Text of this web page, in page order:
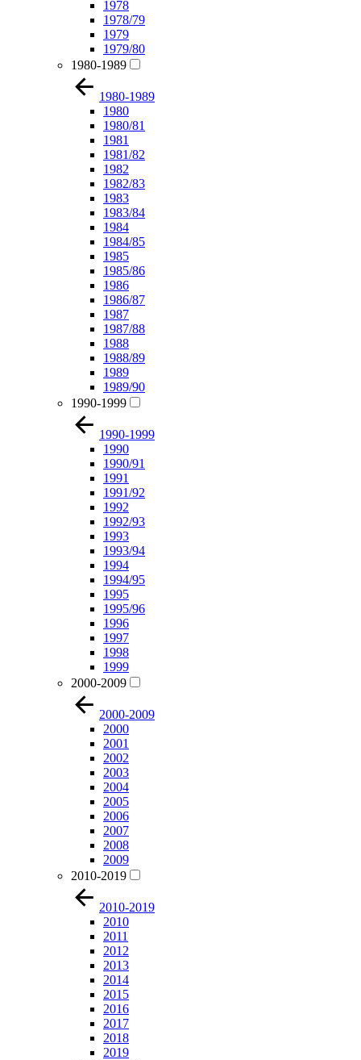
1978
1978/79
1979
1979/80
1980-1989
1980-1989
1980
1980/81
1981
1981/82
1982
1982/83
1983
1983/84
1984
1984/85
1985
1985/86
1986
1986/87
1987
1987/88
1988
1988/89
1989
1989/90
1990-1999
1990-1999
1990
1990/91
1991
1991/92
1992
1992/93
1993
1993/94
1994
1994/95
1995
1995/96
1996
1997
1998
1999
2000-2009
2000-2009
2000
2001
2002
2003
2004
2005
2006
2007
2008
2009
2010-2019
2010-2019
2010
2011
2012
2013
2014
2015
2016
2017
2018
2019